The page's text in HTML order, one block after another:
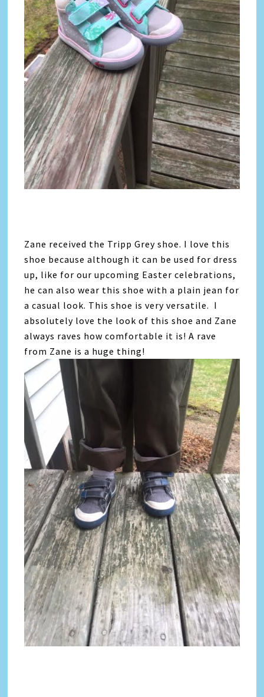
Zane received the Tripp Grey shoe. I love this
shoe because although it can be used for dress
up, like for our upcoming Easter celebrations,
he can also wear this shoe with a plain jean for
a casual look. This shoe is very versatile. I
absolutely love the look of this shoe and Zane
always raves how comfortable it is! A rave
from Zane is a huge thing!